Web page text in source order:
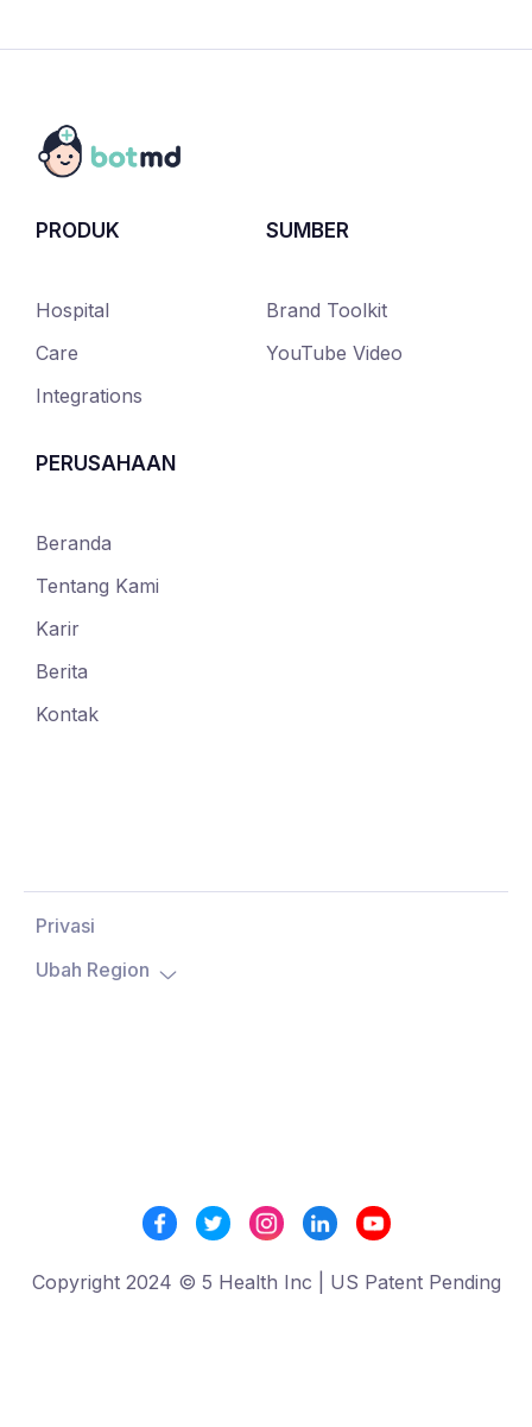
PRODUK
Hospital
Care
Integrations
SUMBER
Brand Toolkit
YouTube Video
PERUSAHAAN
Beranda
Tentang Kami
Karir
Berita
Kontak
Privasi
Ubah Region 
Copyright 2024 © 5 Health Inc | US Patent Pending